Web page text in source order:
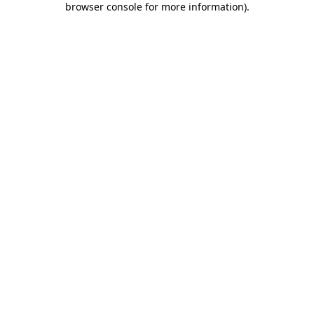
browser console for more information).